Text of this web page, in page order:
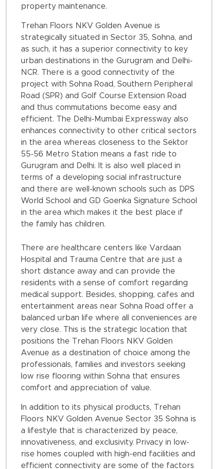
property maintenance.
Trehan Floors NKV Golden Avenue is
strategically situated in Sector 35, Sohna, and
as such, it has a superior connectivity to key
urban destinations in the Gurugram and Delhi-
NCR. There is a good connectivity of the
project with Sohna Road, Southern Peripheral
Road (SPR) and Golf Course Extension Road
and thus commutations become easy and
efficient. The Delhi-Mumbai Expressway also
enhances connectivity to other critical sectors
in the area whereas closeness to the Sektor
55-56 Metro Station means a fast ride to
Gurugram and Delhi. It is also well placed in
terms of a developing social infrastructure
and there are well-known schools such as DPS
World School and GD Goenka Signature School
in the area which makes it the best place if
the family has children.
There are healthcare centers like Vardaan
Hospital and Trauma Centre that are just a
short distance away and can provide the
residents with a sense of comfort regarding
medical support. Besides, shopping, cafes and
entertainment areas near Sohna Road offer a
balanced urban life where all conveniences are
very close. This is the strategic location that
positions the Trehan Floors NKV Golden
Avenue as a destination of choice among the
professionals, families and investors seeking
low rise flooring within Sohna that ensures
comfort and appreciation of value.
In addition to its physical products, Trehan
Floors NKV Golden Avenue Sector 35 Sohna is
a lifestyle that is characterized by peace,
innovativeness, and exclusivity. Privacy in low-
rise homes coupled with high-end facilities and
efficient connectivity are some of the factors